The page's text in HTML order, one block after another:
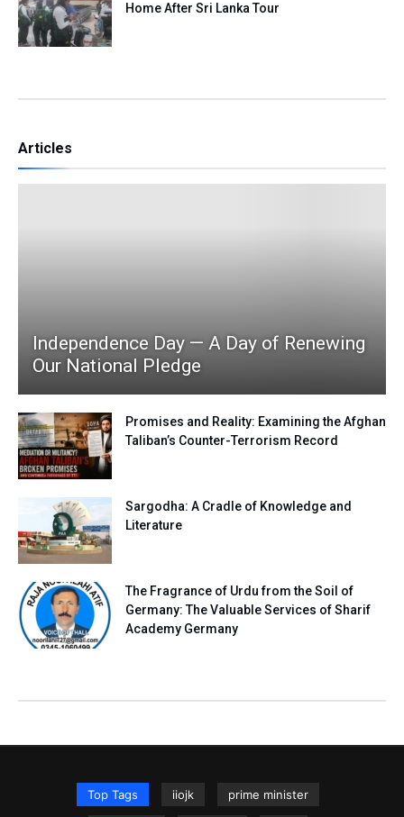
Home After Sri Lanka Tour
Articles
Independence Day — A Day of Renewing
Our National Pledge
Promises and Reality: Examining the Afghan
Taliban’s Counter-Terrorism Record
Sargodha: A Cradle of Knowledge and
Literature
The Fragrance of Urdu from the Soil of
Germany: The Valuable Services of Sharif
Academy Germany
Top Tags iiojk prime minister